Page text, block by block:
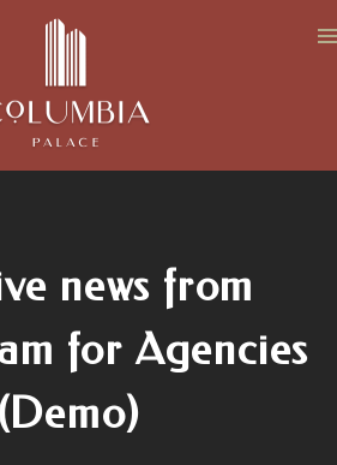
news from
for Agencies
(Demo)